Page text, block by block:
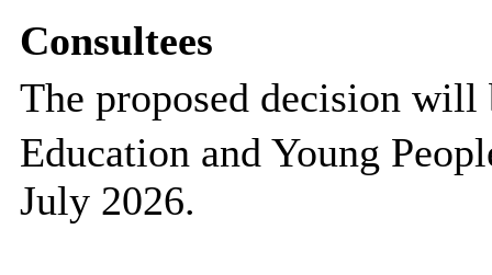
Consultees
The proposed decision will
Education and Young
July 2026.